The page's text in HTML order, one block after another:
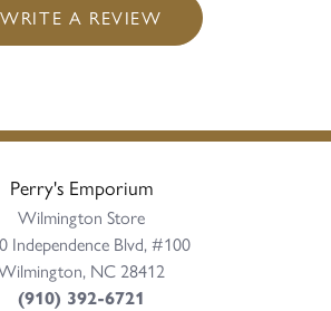
WRITE A REVIEW
Perry's Emporium
Wilmington Store
Independence Blvd, #100
NC 28412
(910) 392-6721